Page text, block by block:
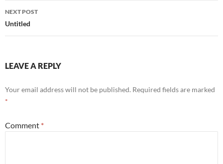
NEXT POST
Untitled
LEAVE A REPLY
Your email address will not be published. Required fields are marked
*
Comment *